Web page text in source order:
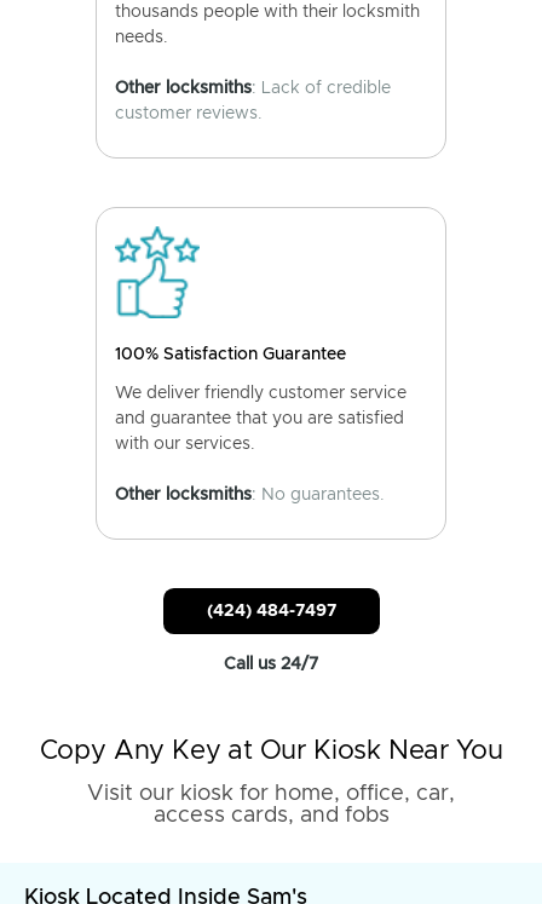
thousands people with their locksmith
needs.
Other locksmiths: Lack of credible
customer reviews.
100% Satisfaction Guarantee
We deliver friendly customer service
and guarantee that you are satisfied
with our services.
Other locksmiths: No guarantees.
(424) 484-7497
Call us 24/7
Copy Any Key at Our Kiosk Near You
Visit our kiosk for home, office, car,
access cards, and fobs
Kiosk Located Inside Sam's